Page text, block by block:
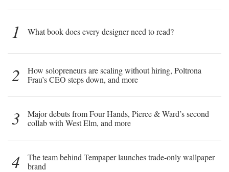
1 What book does every designer need to read?
2
How solopreneurs are scaling without hiring, Poltrona
Frau’s CEO steps down, and more
3
Major debuts from Four Hands, Pierce & Ward’s second
collab with West Elm, and more
4
The team behind Tempaper launches trade-only wallpaper
brand